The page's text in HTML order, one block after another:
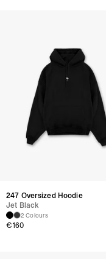
247 Oversized Hoodie
Jet Black
2 Colours
€160